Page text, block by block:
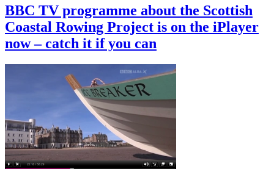
BBC TV programme about the Scottish
Coastal Rowing Project is on the iPlayer
now – catch it if you can